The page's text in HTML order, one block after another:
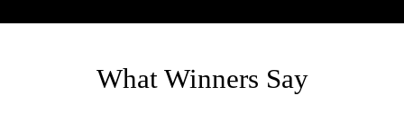
What Winners Say